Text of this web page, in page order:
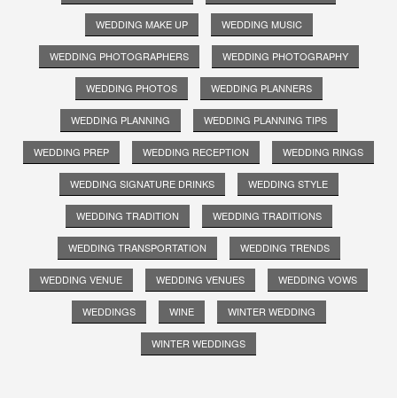
WEDDING MAKE UP WEDDING MUSIC
WEDDING PHOTOGRAPHERS WEDDING PHOTOGRAPHY
WEDDING PHOTOS WEDDING PLANNERS
WEDDING PLANNING WEDDING PLANNING TIPS
WEDDING PREP WEDDING RECEPTION WEDDING RINGS
WEDDING SIGNATURE DRINKS WEDDING STYLE
WEDDING TRADITION WEDDING TRADITIONS
WEDDING TRANSPORTATION WEDDING TRENDS
WEDDING VENUE WEDDING VENUES WEDDING VOWS
WEDDINGS WINE WINTER WEDDING
WINTER WEDDINGS